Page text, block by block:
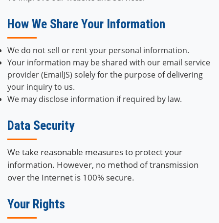
How We Share Your Information
We do not sell or rent your personal information.
Your information may be shared with our email service
provider (EmailJS) solely for the purpose of delivering
your inquiry to us.
We may disclose information if required by law.
Data Security
We take reasonable measures to protect your
information. However, no method of transmission
over the Internet is 100% secure.
Your Rights